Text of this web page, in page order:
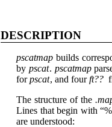
DESCRIPTION
pscatmap builds
by pscat. pscatmap
forpscat, and fourft??
The structure of the
Lines that begin with
are understood: